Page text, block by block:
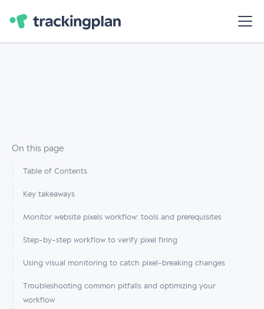
On this page
Table of Contents
Key takeaways
Monitor website pixels workflow: tools and prerequisites
Step-by-step workflow to verify pixel firing
Using visual monitoring to catch pixel-breaking changes
Troubleshooting common pitfalls and optimizing your
workflow